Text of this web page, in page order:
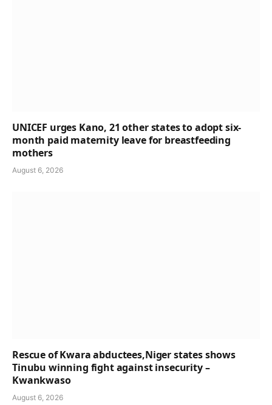
UNICEF urges Kano, 21 other states to adopt six-
month paid maternity leave for breastfeeding
mothers
August 6, 2026
Rescue of Kwara abductees,Niger states shows
Tinubu winning fight against insecurity –
Kwankwaso
August 6, 2026